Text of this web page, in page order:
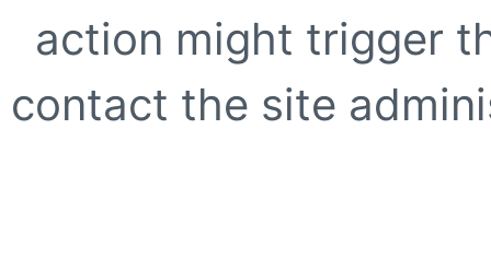
action might trigger
contact the site